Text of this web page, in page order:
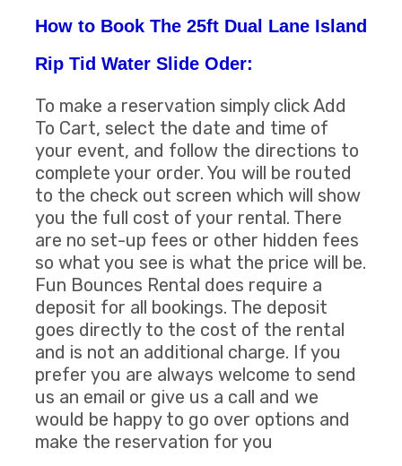
How to Book The 25ft Dual Lane Island
Rip Tid Water Slide Oder:
To make a reservation simply click Add
To Cart, select the date and time of
your event, and follow the directions to
complete your order. You will be routed
to the check out screen which will show
you the full cost of your rental. There
are no set-up fees or other hidden fees
so what you see is what the price will be.
Fun Bounces Rental does require a
deposit for all bookings. The deposit
goes directly to the cost of the rental
and is not an additional charge. If you
prefer you are always welcome to send
us an email or give us a call and we
would be happy to go over options and
make the reservation for you